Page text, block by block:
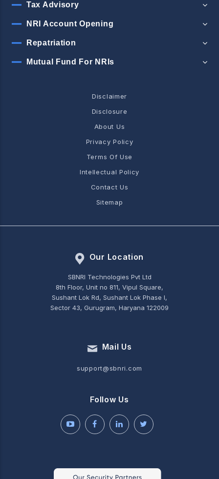
Tax Advisory
NRI Account Opening
Repatriation
Mutual Fund For NRIs
Disclaimer
Disclosure
About Us
Privacy Policy
Terms Of Use
Intellectual Policy
Contact Us
Sitemap
Our Location
SBNRI Technologies Pvt Ltd
8th Floor, Unit no 811, Vipul Square,
Sushant Lok Rd, Sushant Lok Phase I,
Sector 43, Gurugram, Haryana 122009
Mail Us
support@sbnri.com
Follow Us